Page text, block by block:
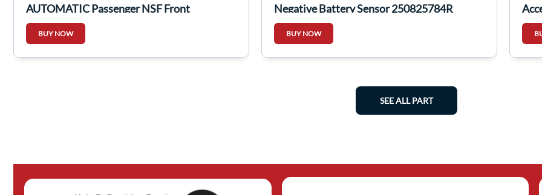
AUTOMATIC Passenger NSF Front
Driveshaft
BUY NOW
Negative Battery Sensor 250825784R
BUY NOW
SEE ALL PART